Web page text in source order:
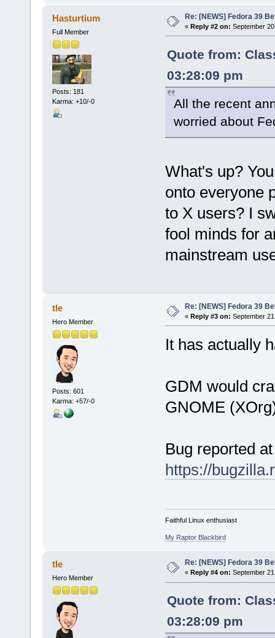
Hasturtium
Full Member
Posts: 181
Karma: +10/-0
Re: [NEWS] Fedora 39
« Reply #2 on: September
Quote from:
03:28:09 pm
All the recent
worried about
What's up?
onto everyone
to X users? I
fool minds for
mainstream
tle
Hero Member
Posts: 601
Karma: +57/-0
Re: [NEWS] Fedora 39
« Reply #3 on: September
It has actually
GDM would
GNOME
Bug reported at
https://
Faithful Linux enthusiast
My Raptor Blackbird
tle
Hero Member
Re: [NEWS] Fedora 39
« Reply #4 on: September
Quote from:
03:28:09 pm